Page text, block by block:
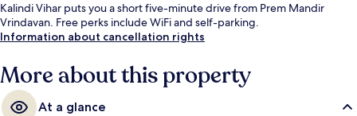
Kalindi Vihar puts you a short five-minute drive from Prem Mandir
Vrindavan. Free perks include WiFi and self-parking.
Information about cancellation rights
More about this property
At a glance